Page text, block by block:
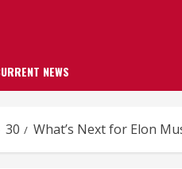
NEWS
30 What’s Next for Elon